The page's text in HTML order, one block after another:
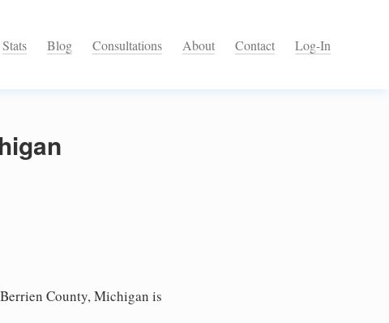
Stats Blog Consultations About Contact Log-In
County, Michigan is